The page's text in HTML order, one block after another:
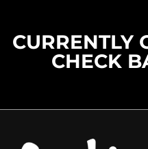
CURRENTLY
CHECK